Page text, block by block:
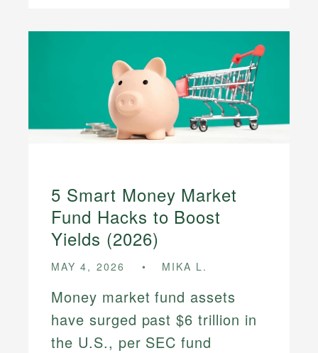
5 Smart Money Market
Fund Hacks to Boost
Yields (2026)
MAY 4, 2026 MIKA L.
Money market fund assets
have surged past $6 trillion in
the U.S., per SEC fund